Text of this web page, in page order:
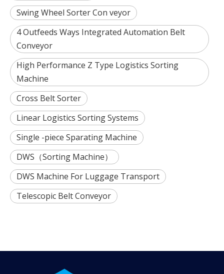
Swing Wheel Sorter Con veyor
4 Outfeeds Ways Integrated Automation Belt
Conveyor
High Performance Z Type Logistics Sorting
Machine
Cross Belt Sorter
Linear Logistics Sorting Systems
Single -piece Sparating Machine
DWS（Sorting Machine）
DWS Machine For Luggage Transport
Telescopic Belt Conveyor